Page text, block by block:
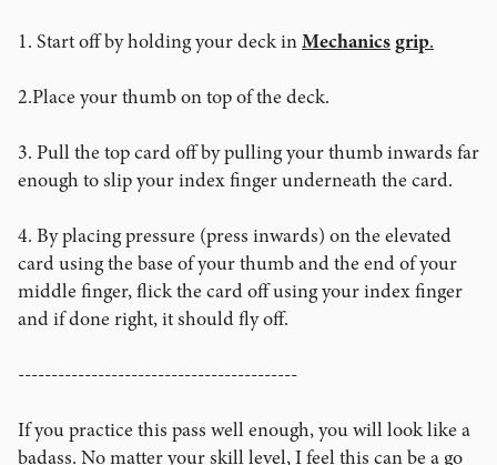
1. Start off by holding your deck inMechanics grip.
2.Place your thumb on top of the deck.
3. Pull the top card off by pulling your thumb inwards far
enough to slip your index finger underneath the card.
4. By placing pressure (press inwards) on the elevated
card using the base of your thumb and the end of your
middle finger, flick the card off using your index finger
and if done right, it should fly off.
------------------------------------------
If you practice this pass well enough, you will look like a
badass. No matter your skill level, I feel this can be a go